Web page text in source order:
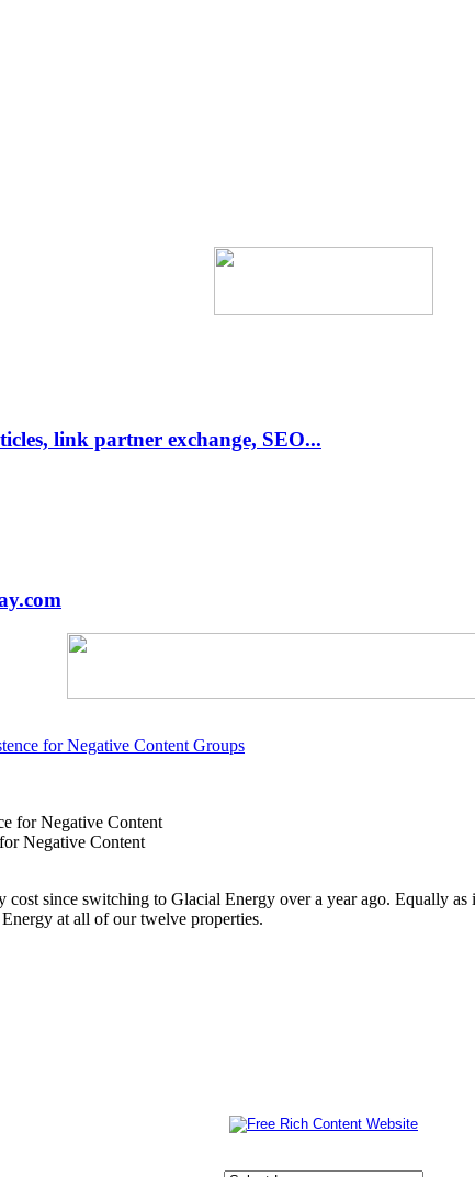
link partner exchange, SEO...
for Negative Content Groups
Negative Content
since switching to Glacial Energy over a year ago. Equally
at all of our twelve properties.